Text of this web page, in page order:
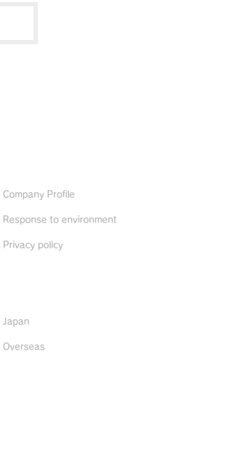
Company Profile
Response to environment
Privacy policy
Japan
Overseas